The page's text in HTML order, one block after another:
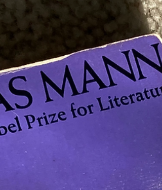
family and the murder that changes them forever. No
writer has paralleled Dostoevsky’s sensitivity for
weakness, an